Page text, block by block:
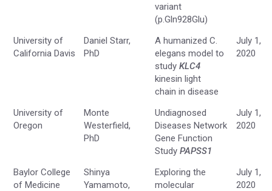
variant
(p.Gln928Glu)
University of
California Davis
Daniel Starr,
PhD
A humanized C.
elegans model to
study KLC4
kinesin light
chain in disease
July 1,
2020
University of
Oregon
Monte
Westerfield,
PhD
Undiagnosed
Diseases Network
Gene Function
Study PAPSS1
July 1,
2020
Baylor College
of Medicine
Shinya
Yamamoto,
Exploring the
molecular
July 1,
2020